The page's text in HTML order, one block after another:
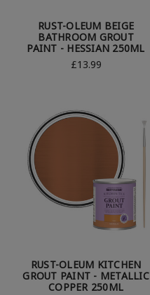
RUST-OLEUM BEIGE
BATHROOM GROUT
PAINT - HESSIAN 250ML
£13.99
RUST-OLEUM KITCHEN
GROUT PAINT - METALLIC
COPPER 250ML